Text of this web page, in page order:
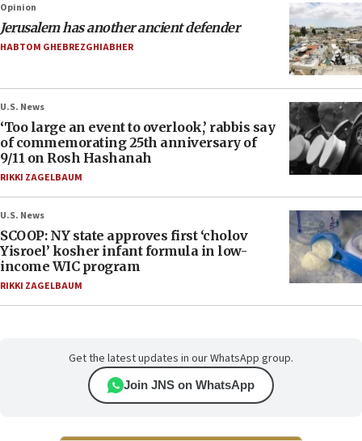
Opinion
Jerusalem has another ancient defender
HABTOM GHEBREZGHIABHER
U.S. News
‘Too large an event to overlook,’ rabbis say
of commemorating 25th anniversary of
9/11 on Rosh Hashanah
RIKKI ZAGELBAUM
U.S. News
SCOOP: NY state approves first ‘cholov
Yisroel’ kosher infant formula in low-
income WIC program
RIKKI ZAGELBAUM
Get the latest updates in our WhatsApp group.
Join JNS on WhatsApp